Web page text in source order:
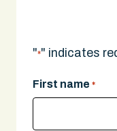
"*" indicates
First name *